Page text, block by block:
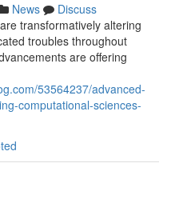
News
Discuss
transformatively altering
troubles throughout
are offering
53564237/advanced-
computational-sciences-